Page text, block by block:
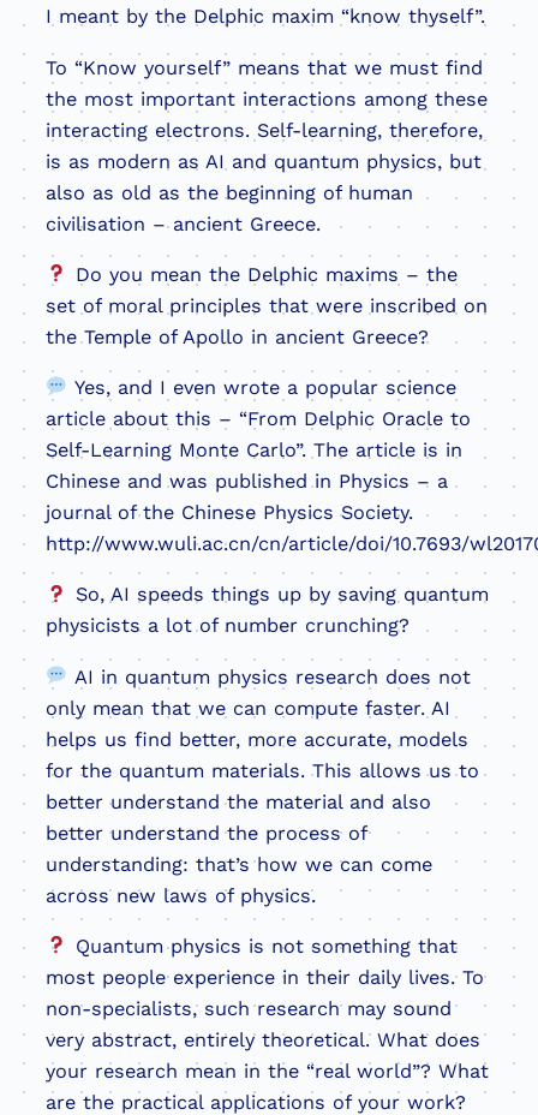
I meant by the Delphic maxim “know thyself”.
To “Know yourself” means that we must find
the most important interactions among these
interacting electrons. Self-learning, therefore,
is as modern as AI and quantum physics, but
also as old as the beginning of human
civilisation – ancient Greece.
Do you mean the Delphic maxims – the
set of moral principles that were inscribed on
the Temple of Apollo in ancient Greece?
Yes, and I even wrote a popular science
article about this – “From Delphic Oracle to
Self-Learning Monte Carlo”. The article is in
Chinese and was published in Physics – a
journal of the Chinese Physics Society.
http://www.wuli.ac.cn/cn/article/doi/10.7693/
So, AI speeds things up by saving quantum
physicists a lot of number crunching?
AI in quantum physics research does not
only mean that we can compute faster. AI
helps us find better, more accurate, models
for the quantum materials. This allows us to
better understand the material and also
better understand the process of
understanding: that’s how we can come
across new laws of physics.
Quantum physics is not something that
most people experience in their daily lives. To
non-specialists, such research may sound
very abstract, entirely theoretical. What does
your research mean in the “real world”? What
are the practical applications of your work?